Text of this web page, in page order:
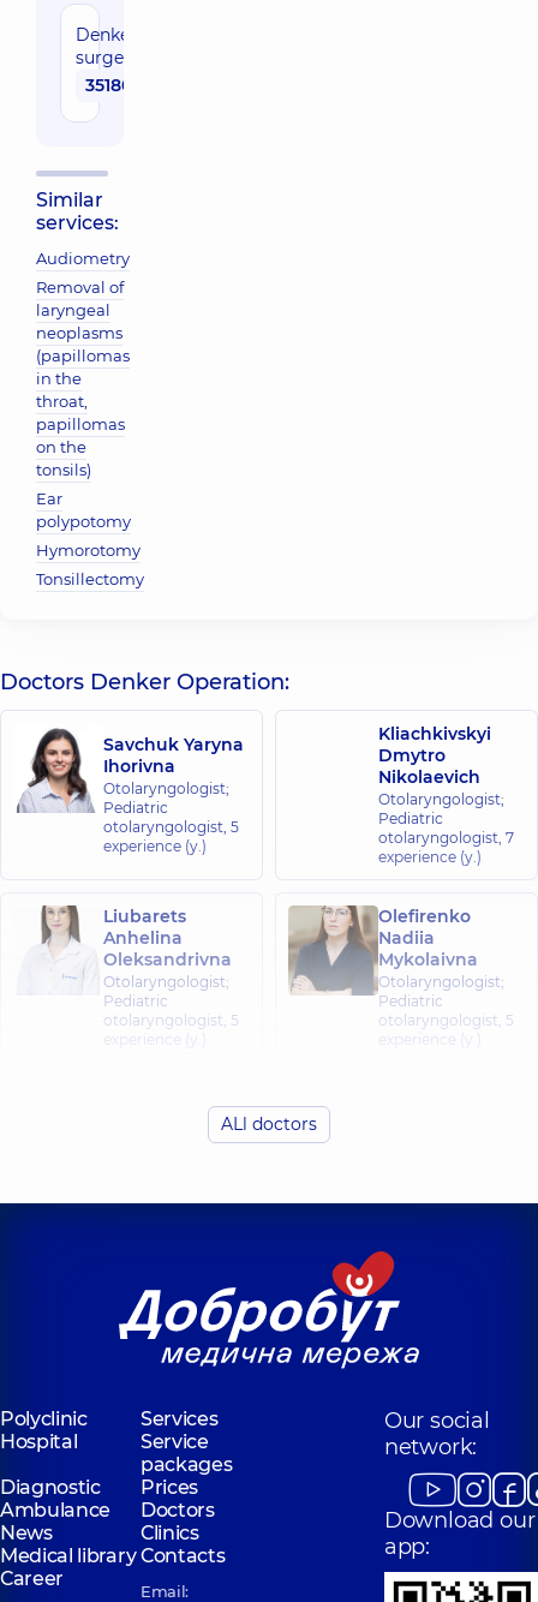
Denker
surgery
35180 uah
Similar
services:
Audiometry
Removal of
laryngeal
neoplasms
(papillomas
in the
throat,
papillomas
on the
tonsils)
Ear
polypotomy
Hymorotomy
Tonsillectomy
Doctors Denker Operation:
Savchuk Yaryna
Ihorivna
Otolaryngologist;
Pediatric
otolaryngologist, 5
experience (y.)
Kliachkivskyi
Dmytro
Nikolaevich
Otolaryngologist;
Pediatric
otolaryngologist, 7
experience (y.)
Liubarets
Anhelina
Oleksandrivna
Otolaryngologist;
Pediatric
otolaryngologist, 5
experience (y.)
Olefirenko
Nadiia
Mykolaivna
Otolaryngologist;
Pediatric
otolaryngologist, 5
experience (y.)
Oleksandrivna
Otolaryngologist;
experience (y.)
experience (y.)
ALl doctors
Polyclinic
Services
Hospital
Service
packages
Diagnostic
Prices
Ambulance
Doctors
News
Clinics
Medical libraryContacts
Career
Email:
Our social
network:
Download our
app: